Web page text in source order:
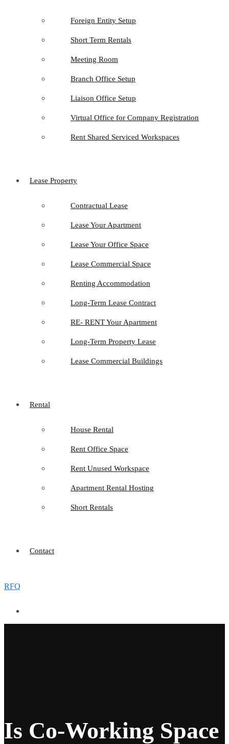
Foreign Entity Setup
Short Term Rentals
Meeting Room
Branch Office Setup
Liaison Office Setup
Virtual Office for Company Registration
Rent Shared Serviced Workspaces
Lease Property
Contractual Lease
Lease Your Apartment
Lease Your Office Space
Lease Commercial Space
Renting Accommodation
Long-Term Lease Contract
RE- RENT Your Apartment
Long-Term Property Lease
Lease Commercial Buildings
Rental
House Rental
Rent Office Space
Rent Unused Workspace
Apartment Rental Hosting
Short Rentals
Contact
RFQ
Is Co-Working Space